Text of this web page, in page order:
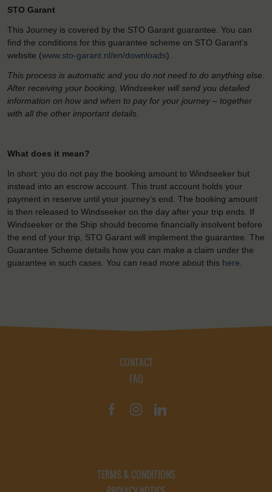
STO Garant
This Journey is covered by the STO Garant guarantee. You can
find the conditions for this guarantee scheme on STO Garant’s
website (www.sto-garant.nl/en/downloads).
This process is automatic and you do not need to do anything else.
After receiving your booking, Windseeker will send you detailed
information on how and when to pay for your journey – together
with all the other important details.
What does it mean?
In short: you do not pay the booking amount to Windseeker but
instead into an escrow account. This trust account holds your
payment in reserve until your journey’s end. The booking amount
is then released to Windseeker on the day after your trip ends. If
Windseeker or the Ship should become financially insolvent before
the end of your trip, STO Garant will implement the guarantee. The
Guarantee Scheme details how you can make a claim under the
guarantee in such cases. You can read more about this here.
CONTACT
FAQ
TERMS & CONDITIONS